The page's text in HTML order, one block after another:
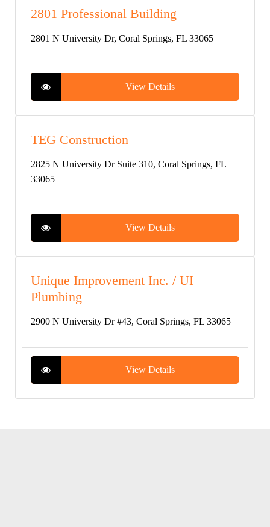
2801 Professional Building
2801 N University Dr, Coral Springs, FL 33065
View Details
TEG Construction
2825 N University Dr Suite 310, Coral Springs, FL
33065
View Details
Unique Improvement Inc. / UI
Plumbing
2900 N University Dr #43, Coral Springs, FL 33065
View Details